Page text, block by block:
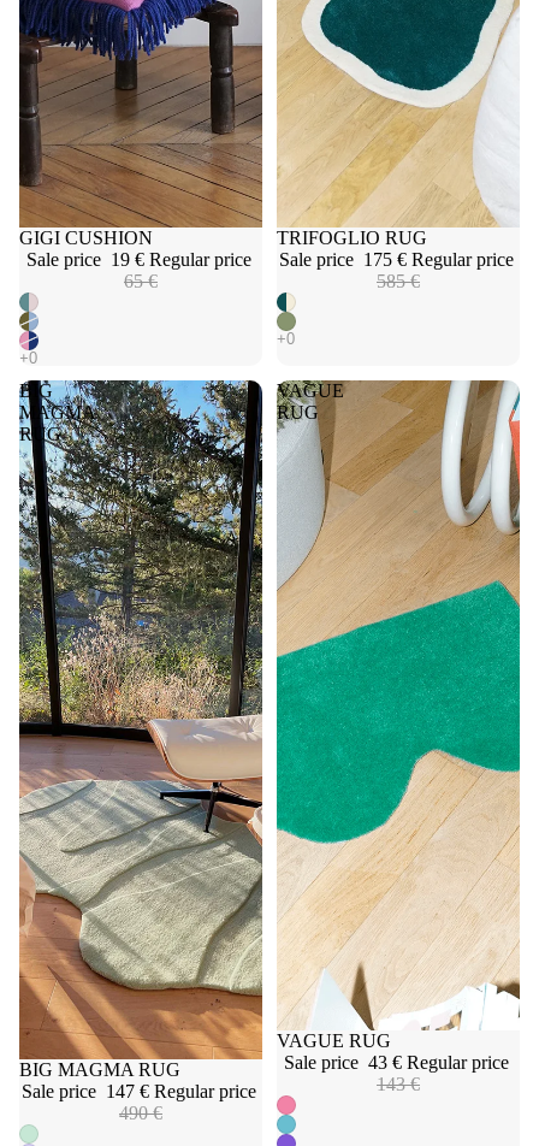
Sale
GIGI CUSHION
Sale price 19 € Regular price
65 €
Sale
TRIFOGLIO RUG
Sale price 175 € Regular price
585 €
BIG
MAGMA
RUG
Sale
BIG MAGMA RUG
Sale price 147 € Regular price
490 €
VAGUE
RUG
Sale
VAGUE RUG
Sale price 43 € Regular price
143 €